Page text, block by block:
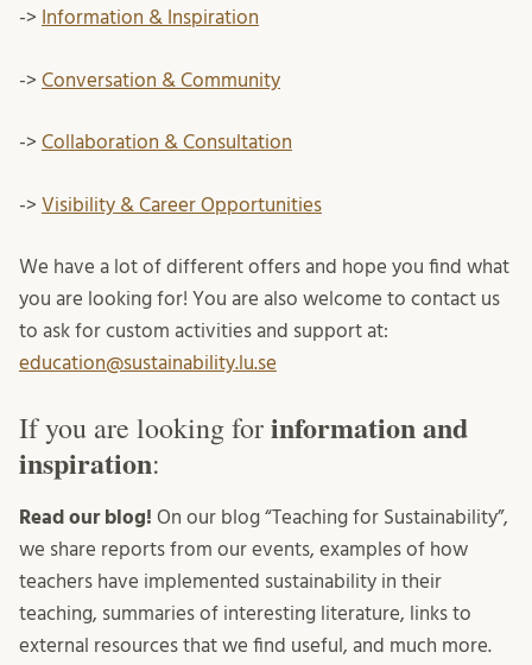
-> Information & Inspiration
-> Conversation & Community
-> Collaboration & Consultation
-> Visibility & Career Opportunities
We have a lot of different offers and hope you find what
you are looking for! You are also welcome to contact us
to ask for custom activities and support at:
education@sustainability.lu.se
If you are looking forinformation and
inspiration:
Read our blog! On our blog “Teaching for Sustainability”,
we share reports from our events, examples of how
teachers have implemented sustainability in their
teaching, summaries of interesting literature, links to
external resources that we find useful, and much more.